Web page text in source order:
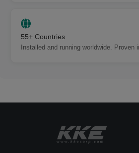
55+ Countries
Installed and running worldwide. Proven